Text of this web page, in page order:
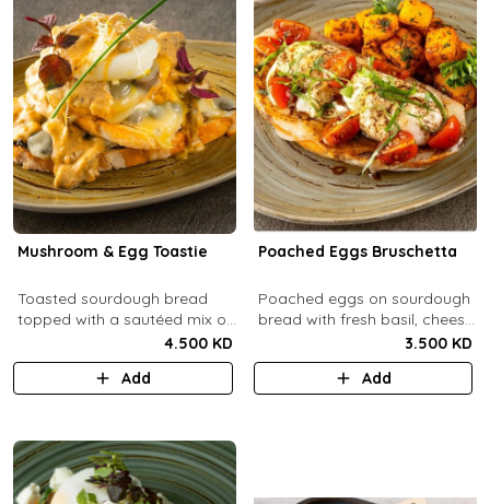
Mushroom & Egg Toastie
Toasted sourdough bread
topped with a sautéed mix of
mushrooms, provolone
cheese, poached eggs, with
4.500 KD
Add
Poached Eggs Bruschetta
Poached eggs on sourdough
bread with fresh basil, cheese,
balsamic vinegar and extra
virgin olive oil.
3.500 KD
Add